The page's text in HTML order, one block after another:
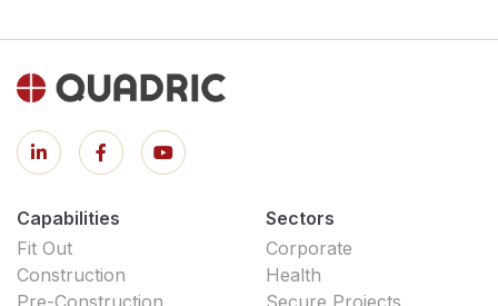
Capabilities
Fit Out
Construction
Pre-Construction
Sectors
Corporate
Health
Secure Projects